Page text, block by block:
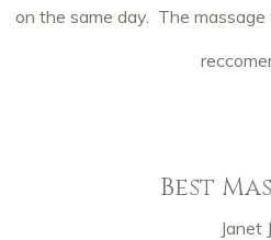
on the same day. The
Best
Janet J